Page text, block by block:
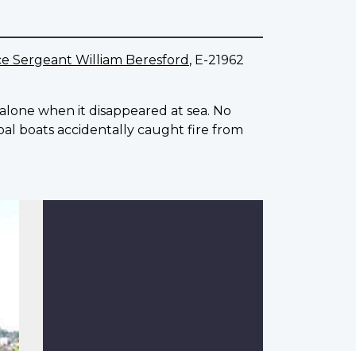
Sergeant William Beresford , E-21962
when it disappeared at sea. No
boats accidentally caught fire from